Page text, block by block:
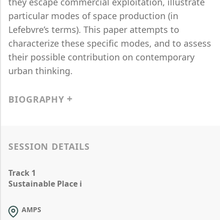
particular modes of space production (in
Lefebvre’s terms). This paper attempts to
characterize these specific modes, and to assess
their possible contribution on contemporary
urban thinking.
BIOGRAPHY
SESSION DETAILS
Track 1
Sustainable Place i
AMPS